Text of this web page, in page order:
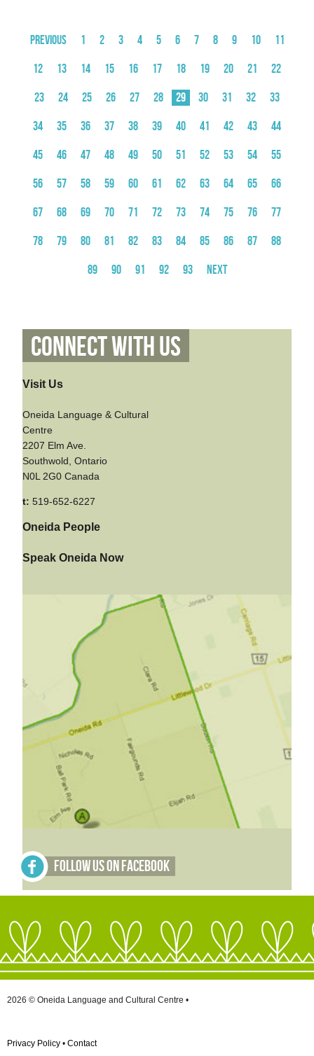
Previous 1 2 3 4 5 6 7 8 9 10
11
12
13 14 15 16 17 18 19 20 21
22
23
24 25 26 27 28 29 30 31 32
33
34
35 36 37 38 39 40 41 42 43
44
45
46 47 48 49 50 51 52 53 54
55
56
57 58 59 60 61 62 63 64 65
66
67
68 69 70 71 72 73 74 75 76
77
78
79 80 81 82 83 84 85 86 87
88
89
90 91 92 93 Next
Connect With Us
Visit Us
Oneida Language & Cultural
Centre
2207 Elm Ave.
Southwold, Ontario
N0L 2G0 Canada
t: 519-652-6227
Oneida People
Speak Oneida Now
Follow Us on Facebook
2026 © Oneida Language and Cultural Centre •
Privacy Policy • Contact